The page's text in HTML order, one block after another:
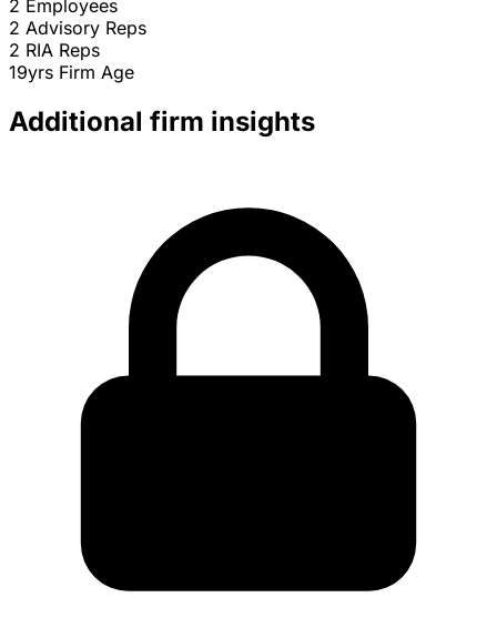
2 Employees
2 Advisory Reps
2 RIA Reps
19yrs Firm Age
Additional firm insights